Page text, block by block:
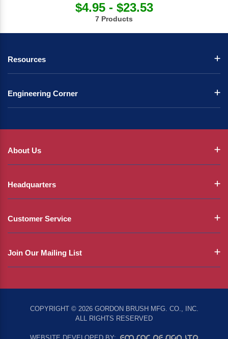
$4.95 - $23.53
7 Products
Resources
Engineering Corner
About Us
Headquarters
Customer Service
Join Our Mailing List
COPYRIGHT © 2026 GORDON BRUSH MFG. CO., INC.
ALL RIGHTS RESERVED